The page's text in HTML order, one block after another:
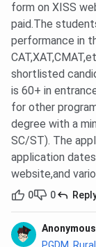
form on XISS
paid.The
performance in
shortlisted
is 60+ in
for other
degree with a
SC/ST). The
application
website,and
0 0
Anonymous